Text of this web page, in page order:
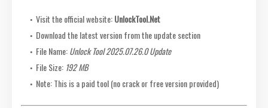
Visit the official website:UnlockTool.Net
Download the latest version from the update section
File Name:Unlock Tool 2025.07.26.0 Update
File Size: 192 MB
Note: This is a paid tool (no crack or free version provided)